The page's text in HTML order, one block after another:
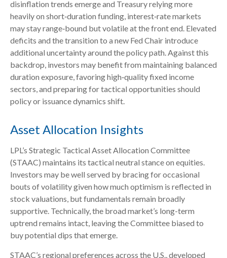
disinflation trends emerge and Treasury relying more
heavily on short‑duration funding, interest‑rate markets
may stay range‑bound but volatile at the front end. Elevated
deficits and the transition to a new Fed Chair introduce
additional uncertainty around the policy path. Against this
backdrop, investors may benefit from maintaining balanced
duration exposure, favoring high‑quality fixed income
sectors, and preparing for tactical opportunities should
policy or issuance dynamics shift.
Asset Allocation Insights
LPL’s Strategic Tactical Asset Allocation Committee
(STAAC) maintains its tactical neutral stance on equities.
Investors may be well served by bracing for occasional
bouts of volatility given how much optimism is reflected in
stock valuations, but fundamentals remain broadly
supportive. Technically, the broad market’s long-term
uptrend remains intact, leaving the Committee biased to
buy potential dips that emerge.
STAAC’s regional preferences across the U.S., developed